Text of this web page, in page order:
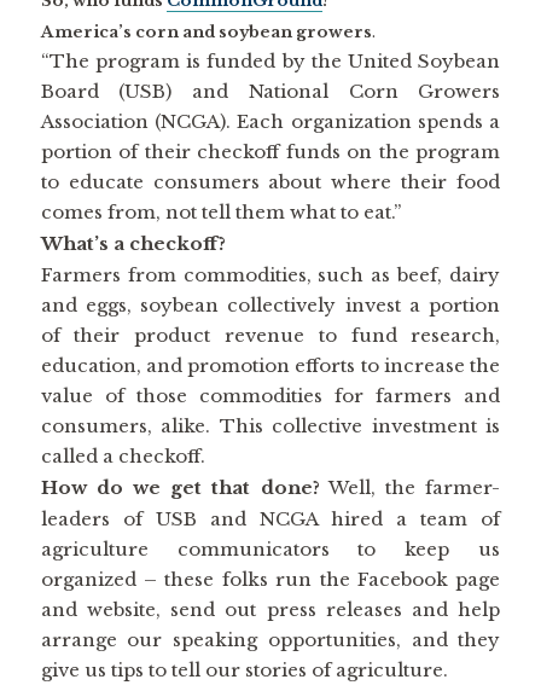
America’s corn and soybean growers.
“The program is funded by the United Soybean
Board (USB) and National Corn Growers
Association (NCGA). Each organization spends a
portion of their checkoff funds on the program
to educate consumers about where their food
comes from, not tell them what to eat.”
What’s a checkoff?
Farmers from commodities, such as beef, dairy
and eggs, soybean collectively invest a portion
of their product revenue to fund research,
education, and promotion efforts to increase the
value of those commodities for farmers and
consumers, alike. This collective investment is
called a checkoff.
How do we get that done? Well, the farmer-
leaders of USB and NCGA hired a team of
agriculture communicators to keep us
organized – these folks run the Facebook page
and website, send out press releases and help
arrange our speaking opportunities, and they
give us tips to tell our stories of agriculture.